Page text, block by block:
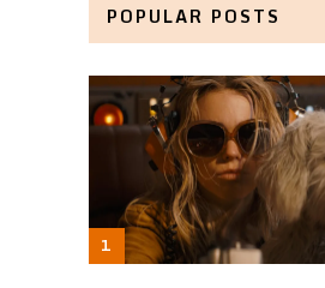
POPULAR POSTS